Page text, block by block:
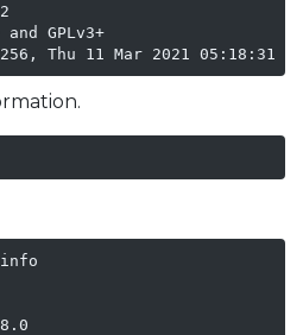
GPLv3+
Thu 11 Mar 2021 05:18:31
info